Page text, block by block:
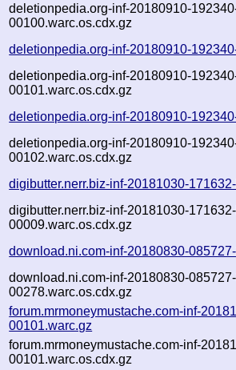
deletionpedia.org-inf-20180910-
00100.warc.os.cdx.gz
deletionpedia.org-inf-20180910-
deletionpedia.org-inf-20180910-
00101.warc.os.cdx.gz
deletionpedia.org-inf-20180910-
deletionpedia.org-inf-20180910-
00102.warc.os.cdx.gz
digibutter.nerr.biz-inf-20181030-
digibutter.nerr.biz-inf-20181030-
00009.warc.os.cdx.gz
download.ni.com-inf-20180830-
download.ni.com-inf-20180830-
00278.warc.os.cdx.gz
forum.mrmoneymustache.com-inf-
00101.warc.gz
forum.mrmoneymustache.com-inf-
00101.warc.os.cdx.gz